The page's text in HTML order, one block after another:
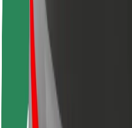
Cities
Airports
Bolt Charging Docks